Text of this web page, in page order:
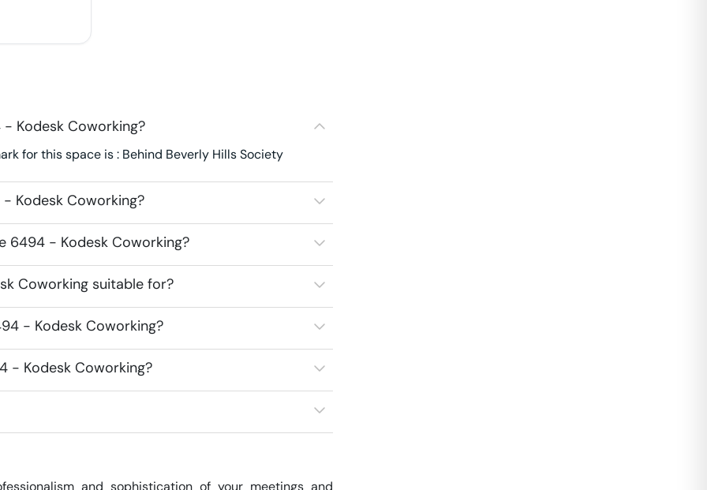
Kodesk Coworking?
for this space is : Behind Beverly Hills Society
Kodesk Coworking?
6494 - Kodesk Coworking?
Coworking suitable for?
- Kodesk Coworking?
- Kodesk Coworking?
and sophistication of your meetings and